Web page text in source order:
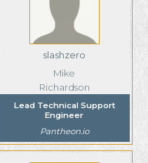
slashzero
Mike
Richardson
Lead Technical Support
Engineer
Pantheon.io